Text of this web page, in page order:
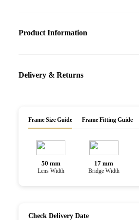
Product Information
Delivery & Returns
Frame Size Guide Frame Fitting Guide
50 mm
Lens Width
17 mm
Bridge Width
Check Delivery Date